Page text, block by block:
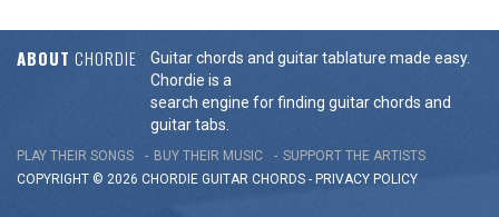
ABOUT CHORDIE
Guitar chords and guitar tablature made easy.
Chordie is a
search engine for finding guitar chords and
guitar tabs.
PLAY THEIR SONGS BUY THEIR MUSIC
SUPPORT THE ARTISTS
COPYRIGHT © 2026 CHORDIE GUITAR CHORDS - PRIVACY POLICY